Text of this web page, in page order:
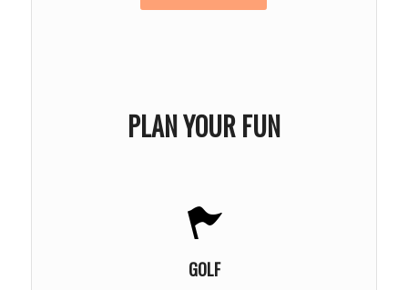
PLAN YOUR FUN
GOLF
LEARN MORE